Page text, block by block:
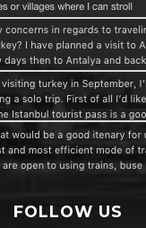
FOLLOW US